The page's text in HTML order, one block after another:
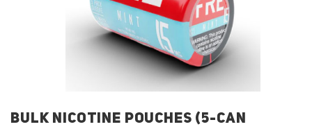
BULK NICOTINE POUCHES (5-CAN